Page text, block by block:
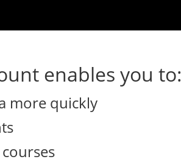
enables you to:
more quickly